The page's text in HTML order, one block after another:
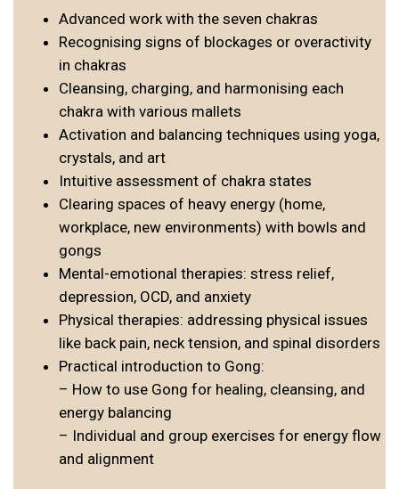
Advanced work with the seven chakras
Recognising signs of blockages or overactivity
in chakras
Cleansing, charging, and harmonising each
chakra with various mallets
Activation and balancing techniques using yoga,
crystals, and art
Intuitive assessment of chakra states
Clearing spaces of heavy energy (home,
workplace, new environments) with bowls and
gongs
Mental-emotional therapies: stress relief,
depression, OCD, and anxiety
Physical therapies: addressing physical issues
like back pain, neck tension, and spinal disorders
Practical introduction to Gong:
– How to use Gong for healing, cleansing, and
energy balancing
– Individual and group exercises for energy flow
and alignment